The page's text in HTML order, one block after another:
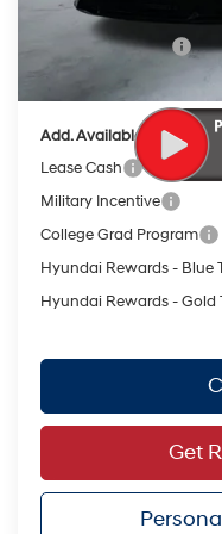
Red's Discount
Retail Bonus Cash
Add. Available Hyundai
Lease Cash
Military Incentive
College Grad Program
Hyundai Rewards - Blue
Hyundai Rewards - Gold
Get